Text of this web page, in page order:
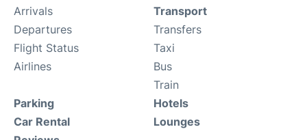
Arrivals
Departures
Flight Status
Airlines
Transport
Transfers
Taxi
Bus
Train
Parking
Car Rental
Hotels
Lounges